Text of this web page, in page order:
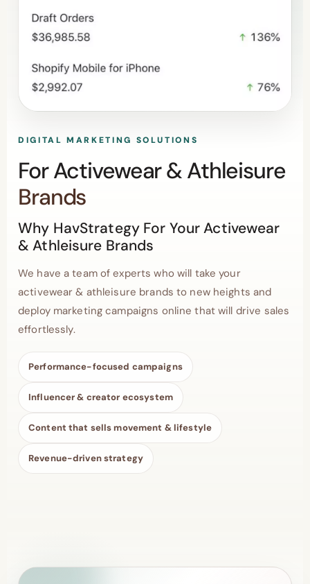
DIGITAL MARKETING SOLUTIONS
For Activewear & Athleisure
Brands
Why HavStrategy For Your Activewear
& Athleisure Brands
We have a team of experts who will take your
activewear & athleisure brands to new heights and
deploy marketing campaigns online that will drive sales
effortlessly.
Performance-focused campaigns
Influencer & creator ecosystem
Content that sells movement & lifestyle
Revenue-driven strategy